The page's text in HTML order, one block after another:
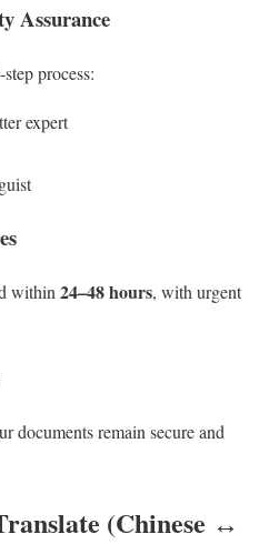
Assurance
process:
expert
within 24–48 hours, with urgent
documents remain secure and
(Chinese ↔